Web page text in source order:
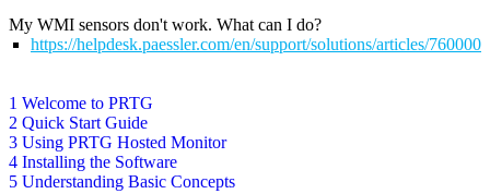
1 Welcome to PRTG
2 Quick Start Guide
3 Using PRTG Hosted Monitor
4 Installing the Software
5 Understanding Basic Concepts
My WMI sensors don't work. What can I do?
https://helpdesk.paessler.com/en/support/solutions/articles/